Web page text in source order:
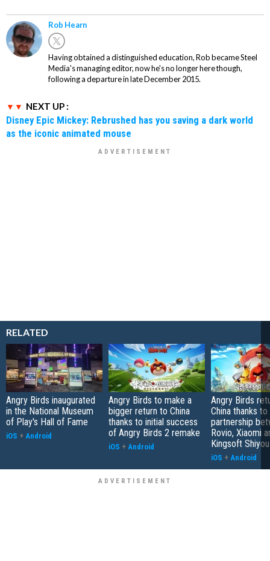
Rob Hearn
Having obtained a distinguished education, Rob became Steel
Media's managing editor, now he's no longer here though,
following a departure in late December 2015.
NEXT UP :
Disney Epic Mickey: Rebrushed has you saving a dark world
as the iconic animated mouse
RELATED
Angry Birds inaugurated
in the National Museum
of Play's Hall of Fame
iOS + Android
Angry Birds to make a
bigger return to China
thanks to initial success
of Angry Birds 2 remake
iOS + Android
Angry Birds
China thanks
partnership
Rovio, Xiaomi
Kingsoft Shiyou
iOS + Android